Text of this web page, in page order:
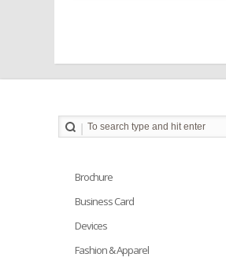
Brochure
Business Card
Devices
Fashion & Apparel